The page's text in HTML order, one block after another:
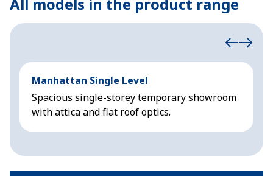
Manhattan Single Level
Spacious single-storey temporary showroom
with attica and flat roof optics.